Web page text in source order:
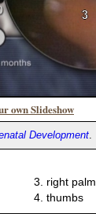
own Slideshow
Development.
3. right palm
4. thumbs